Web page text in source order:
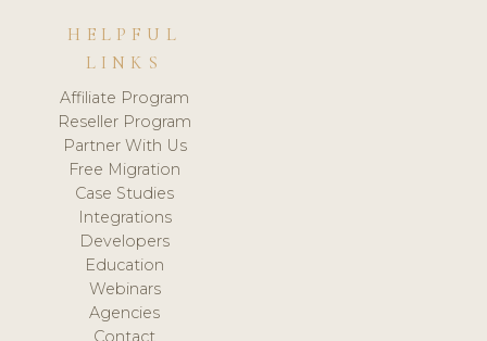
HELPFUL
LINKS
Affiliate Program
Reseller Program
Partner With Us
Free Migration
Case Studies
Integrations
Developers
Education
Webinars
Agencies
Contact